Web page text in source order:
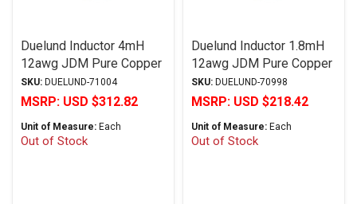
Duelund Inductor 4mH
12awg JDM Pure Copper
Foil Wax PIO
SKU: DUELUND-71004
MSRP: USD $312.82
Unit of Measure: Each
Out of Stock
Duelund Inductor 1.8mH
12awg JDM Pure Copper
Foil Wax PIO
SKU: DUELUND-70998
MSRP: USD $218.42
Unit of Measure: Each
Out of Stock